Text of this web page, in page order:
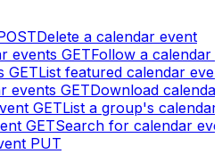
Delete a calendar event
events GETFollow a calendar
GETList featured calendar
events GETDownload
GETList a group's calendar
GETSearch for calendar
PUT